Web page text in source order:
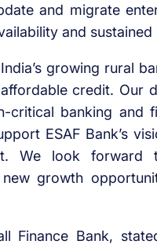
and migrate
and sustained
growing rural
credit. Our
critical banking and
ESAF Bank’s
We look
growth
Finance Bank,